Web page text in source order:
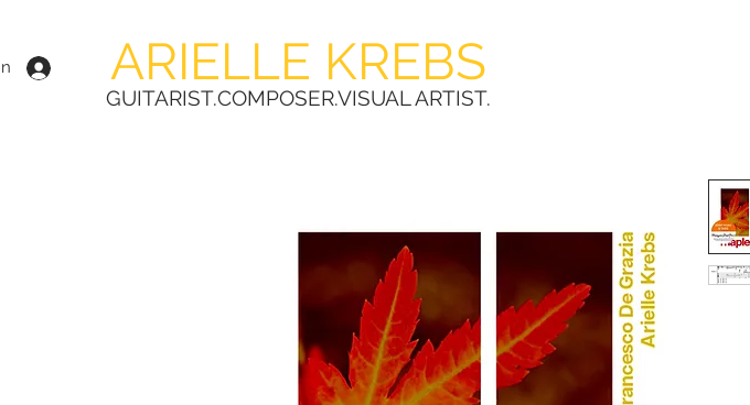
ARIELLE KREBS
GUITARIST.COMPOSER.VISUAL ARTIST.